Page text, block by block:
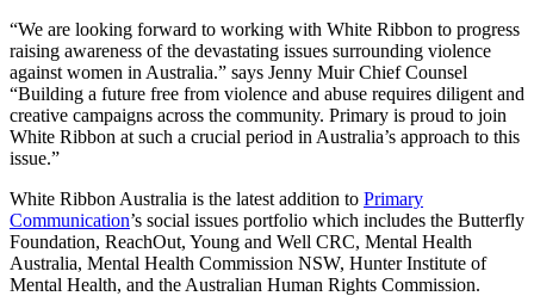
“We are looking forward to working with White Ribbon to progress
raising awareness of the devastating issues surrounding violence
against women in Australia.” says Jenny Muir Chief Counsel
“Building a future free from violence and abuse requires diligent and
creative campaigns across the community. Primary is proud to join
White Ribbon at such a crucial period in Australia’s approach to this
issue.”
White Ribbon Australia is the latest addition to Primary
Communication’s social issues portfolio which includes the Butterfly
Foundation, ReachOut, Young and Well CRC, Mental Health
Australia, Mental Health Commission NSW, Hunter Institute of
Mental Health, and the Australian Human Rights Commission.